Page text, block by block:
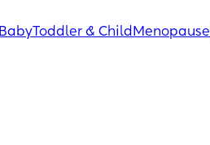
BabyToddler & Child Menopause